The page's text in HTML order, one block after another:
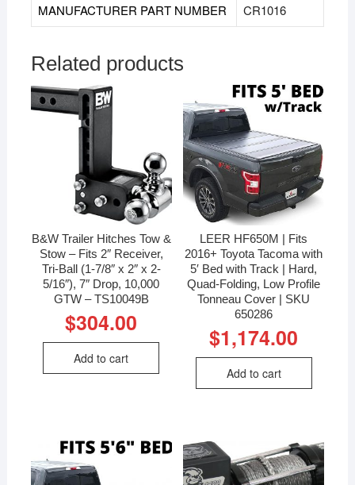
MANUFACTURER PART NUMBER CR1016
Related products
B&W Trailer Hitches Tow &
Stow – Fits 2″ Receiver,
Tri-Ball (1-7/8″ x 2″ x 2-
5/16″), 7″ Drop, 10,000
GTW – TS10049B
$304.00
Add to cart
LEER HF650M | Fits
2016+ Toyota Tacoma with
5′ Bed with Track | Hard,
Quad-Folding, Low Profile
Tonneau Cover | SKU
650286
$1,174.00
Add to cart